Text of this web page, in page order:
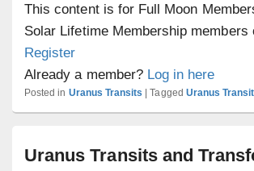
This content is for Full Moon
Solar Lifetime Membership members
Register
Already a member? Log in here
Posted in Uranus Transits |Tagged Uranus
Uranus Transits and